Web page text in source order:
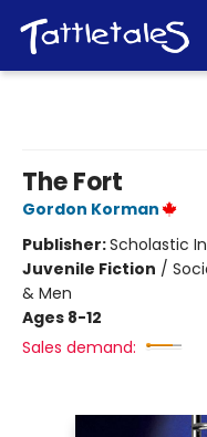
The Fort
Gordon Korman
Publisher:Scholastic
Juvenile Fiction /
& Men
Ages 8-12
Sales demand: